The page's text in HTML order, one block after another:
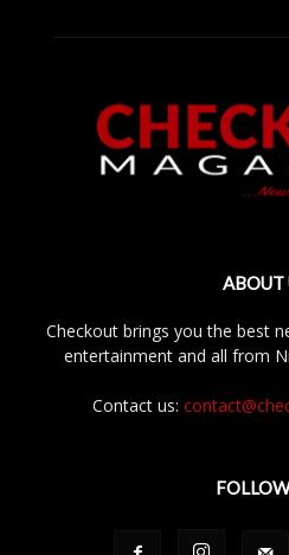
ABOUT
Checkout brings you the best
entertainment and all from
Contact us: